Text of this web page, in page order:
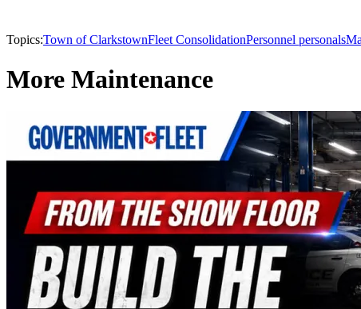
Topics:Town of ClarkstownFleet ConsolidationPersonnel personals
More Maintenance